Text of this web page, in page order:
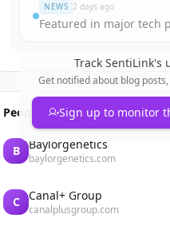
NEWS 2 days ago
Featured in major tech
Track SentiLink's
Get notified about blog
Sign up to monitor
People also viewed
B Baylorgenetics
baylorgenetics.com
C Canal+ Group
canalplusgroup.com